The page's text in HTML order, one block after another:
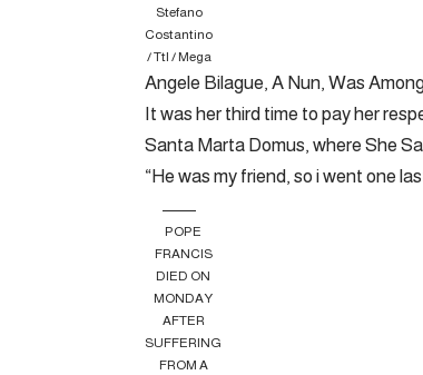
Stefano
Costantino
/ Ttl / Mega
Angele Bilague, A Nun, Was
It was her third time to pay her
Santa Marta Domus, where She
“He was my friend, so i went one
POPE
FRANCIS
DIED ON
MONDAY
AFTER
SUFFERING
FROM A